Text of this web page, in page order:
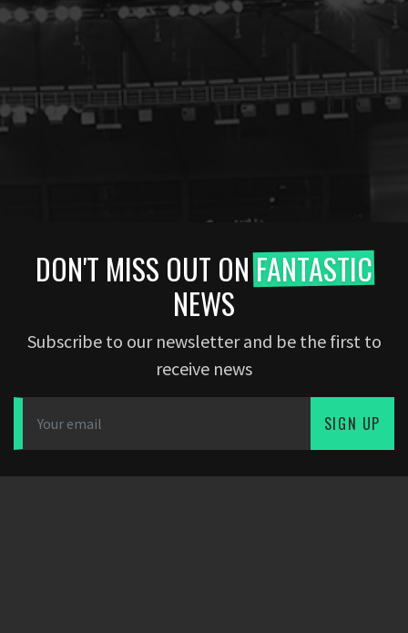
DON'T MISS OUT ONFANTASTIC
NEWS
Subscribe to our newsletter and be the first to
receive news
SIGN UP